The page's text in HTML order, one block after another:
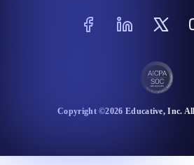
Copyright ©2026 Educative, Inc.